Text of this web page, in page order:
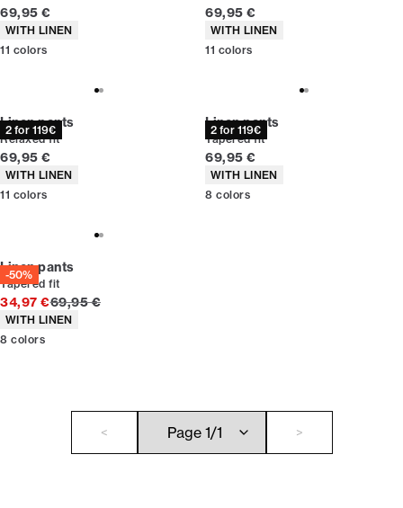
Current price
69,95 €
Product attributes
WITH LINEN
11 colors
Current price
69,95 €
Product attributes
WITH LINEN
11 colors
2 for 119€
Linen pants
Relaxed fit
Current price
69,95 €
Product attributes
WITH LINEN
11 colors
2 for 119€
Linen pants
Tapered fit
Current price
69,95 €
Product attributes
WITH LINEN
8 colors
-50%
Linen pants
Tapered fit
34,97 €Original price
69,95 €
Product attributes
WITH LINEN
8 colors